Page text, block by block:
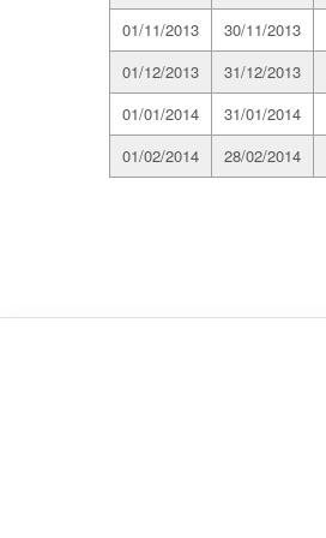
01/11/2013 30/11/2013
01/12/2013
31/12/2013
01/01/2014
31/01/2014
01/02/2014
28/02/2014